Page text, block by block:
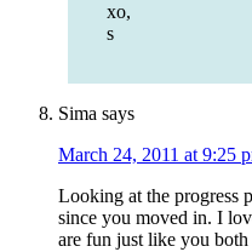
xo,
s
Sima says
March 24, 2011 at 9:25
Looking at the progress
since you moved in. I
are fun just like you both